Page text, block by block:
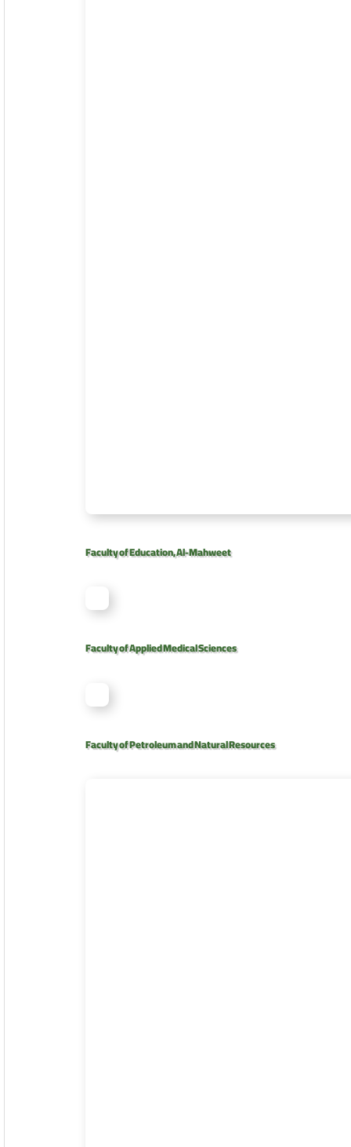
Faculty of Education, Al-Mahweet
Faculty of Applied Medical Sciences
Faculty of Petroleum and Natural Resources